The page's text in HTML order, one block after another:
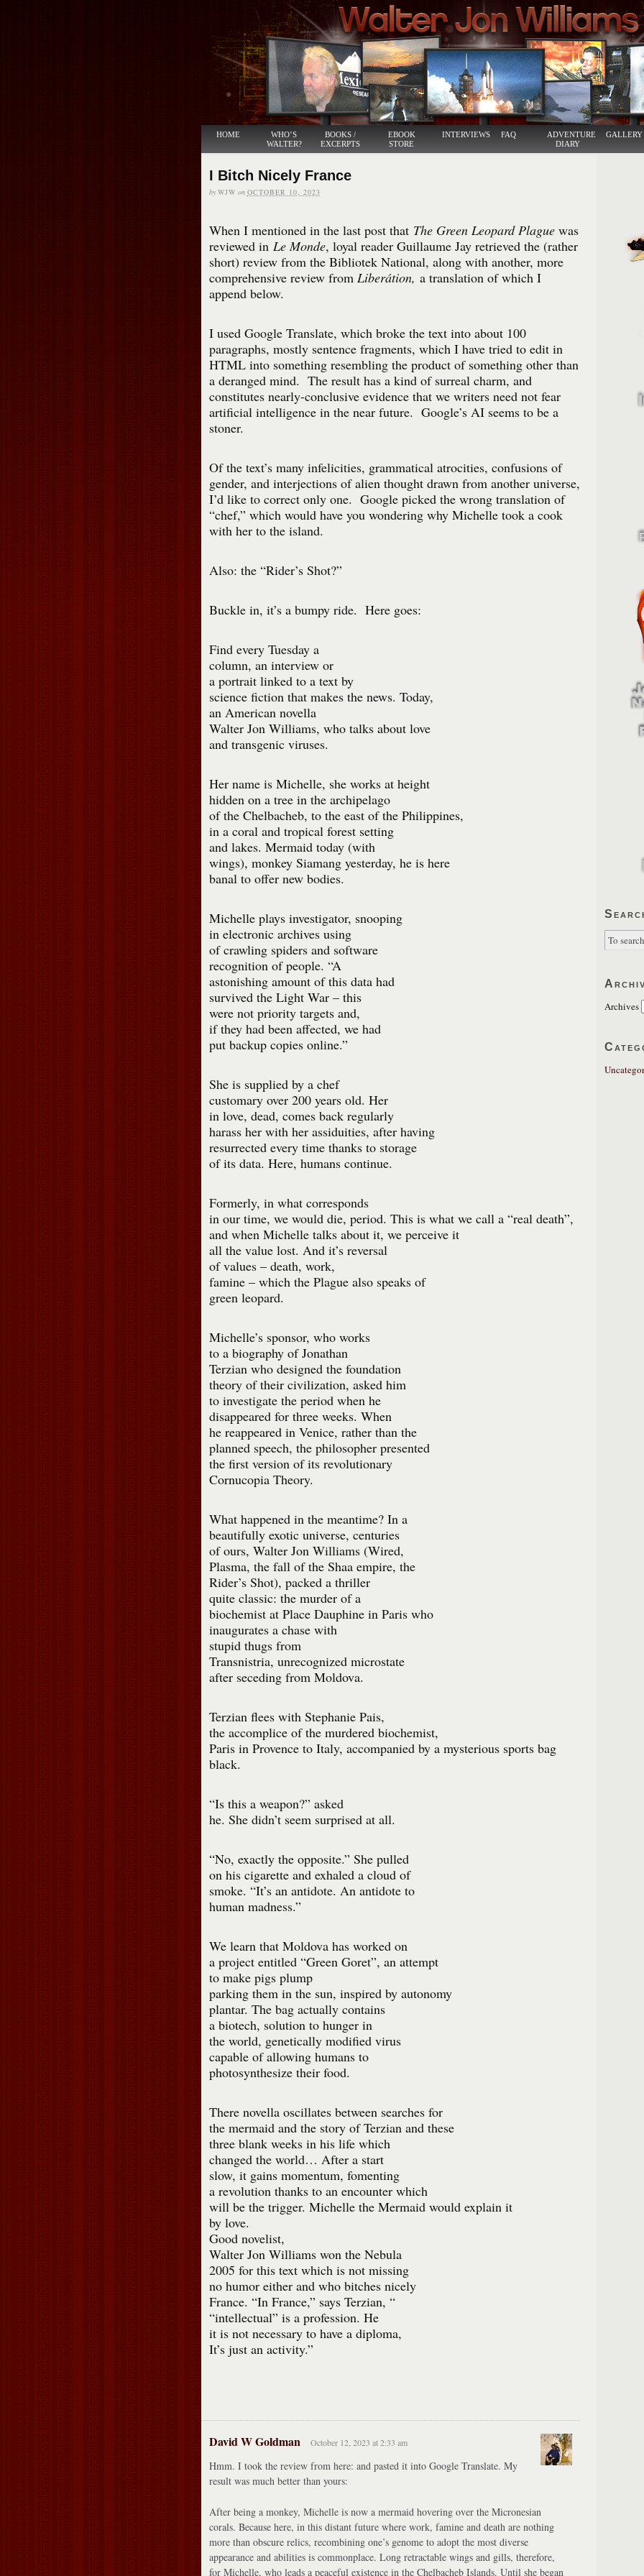
HOME
WHO’S
WALTER?
BOOKS /
EXCERPTS
EBOOK
STORE
INTERVIEWS FAQ
ADVENTURE
DIARY
GALLERY
I Bitch Nicely France
by WJW on OCTOBER 10, 2023
When I mentioned in the last post that The Green Leopard Plaguewas
reviewed in Le Monde, loyal reader Guillaume Jay retrieved the (rather
short) review from the Bibliotek National, along with another, more
comprehensive review from Liberátion, a translation of which I
append below.
I used Google Translate, which broke the text into about 100
paragraphs, mostly sentence fragments, which I have tried to edit in
HTML into something resembling the product of something other than
a deranged mind. The result has a kind of surreal charm, and
constitutes nearly-conclusive evidence that we writers need not fear
artificial intelligence in the near future. Google’s AI seems to be a
stoner.
Of the text’s many infelicities, grammatical atrocities, confusions of
gender, and interjections of alien thought drawn from another universe,
I’d like to correct only one. Google picked the wrong translation of
“chef,” which would have you wondering why Michelle took a cook
with her to the island.
Also: the “Rider’s Shot?”
Buckle in, it’s a bumpy ride. Here goes:
Find every Tuesday a
column, an interview or
a portrait linked to a text by
science fiction that makes the news. Today,
an American novella
Walter Jon Williams, who talks about love
and transgenic viruses.
Her name is Michelle, she works at height
hidden on a tree in the archipelago
of the Chelbacheb, to the east of the Philippines,
in a coral and tropical forest setting
and lakes. Mermaid today (with
wings), monkey Siamang yesterday, he is here
banal to offer new bodies.
Michelle plays investigator, snooping
in electronic archives using
of crawling spiders and software
recognition of people. “A
astonishing amount of this data had
survived the Light War – this
were not priority targets and,
if they had been affected, we had
put backup copies online.”
She is supplied by a chef
customary over 200 years old. Her
in love, dead, comes back regularly
harass her with her assiduities, after having
resurrected every time thanks to storage
of its data. Here, humans continue.
Formerly, in what corresponds
in our time, we would die, period. This is what we call a “real death”,
and when Michelle talks about it, we perceive it
all the value lost. And it’s reversal
of values – death, work,
famine – which the Plague also speaks of
green leopard.
Michelle’s sponsor, who works
to a biography of Jonathan
Terzian who designed the foundation
theory of their civilization, asked him
to investigate the period when he
disappeared for three weeks. When
he reappeared in Venice, rather than the
planned speech, the philosopher presented
the first version of its revolutionary
Cornucopia Theory.
What happened in the meantime? In a
beautifully exotic universe, centuries
of ours, Walter Jon Williams (Wired,
Plasma, the fall of the Shaa empire, the
Rider’s Shot), packed a thriller
quite classic: the murder of a
biochemist at Place Dauphine in Paris who
inaugurates a chase with
stupid thugs from
Transnistria, unrecognized microstate
after seceding from Moldova.
Terzian flees with Stephanie Pais,
the accomplice of the murdered biochemist,
Paris in Provence to Italy, accompanied by a mysterious sports bag
black.
“Is this a weapon?” asked
he. She didn’t seem surprised at all.
“No, exactly the opposite.” She pulled
on his cigarette and exhaled a cloud of
smoke. “It’s an antidote. An antidote to
human madness.”
We learn that Moldova has worked on
a project entitled “Green Goret”, an attempt
to make pigs plump
parking them in the sun, inspired by autonomy
plantar. The bag actually contains
a biotech, solution to hunger in
the world, genetically modified virus
capable of allowing humans to
photosynthesize their food.
There novella oscillates between searches for
the mermaid and the story of Terzian and these
three blank weeks in his life which
changed the world… After a start
slow, it gains momentum, fomenting
a revolution thanks to an encounter which
will be the trigger. Michelle the Mermaid would explain it
by love.
Good novelist,
Walter Jon Williams won the Nebula
2005 for this text which is not missing
no humor either and who bitches nicely
France. “In France,” says Terzian, “
“intellectual” is a profession. He
it is not necessary to have a diploma,
It’s just an activity.”
David W Goldman October 12, 2023 at 2:33 am
Hmm. I took the review from here: and pasted it into Google Translate. My
result was much better than yours:
After being a monkey, Michelle is now a mermaid hovering over the Micronesian
corals. Because here, in this distant future where work, famine and death are nothing
more than obscure relics, recombining one’s genome to adopt the most diverse
appearance and abilities is commonplace. Long retractable wings and gills, therefore,
for Michelle, who leads a peaceful existence in the Chelbacheb Islands. Until she began
Archives